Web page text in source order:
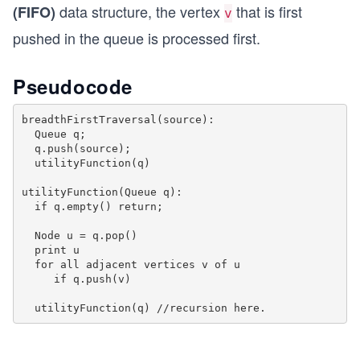
  utilityFunction(queue, visited);
  delete(visited);
int main() {
  Graph g(6);
  g.addEdge(0,1);
  g.addEdge(1,2);
  g.addEdge(1,3);
  g.addEdge(2,4);
  g.addEdge(3,4);
  g.breadthFirstTraversal(0);
  return 0;
}
(FIFO) data structure, the vertex v that is first
pushed in the queue is processed first.
Pseudocode
breadthFirstTraversal(source):
utilityFunction(Queue q):